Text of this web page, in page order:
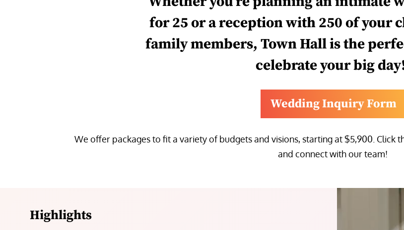
for 25 or a reception with 250 of your
family members, Town Hallis the
celebrateyourbig day
Wedding Inquiry Form
We offer packagesto fita variety of budgets and visions, starting at$5,900 Click
and connect with our team!
Highlights